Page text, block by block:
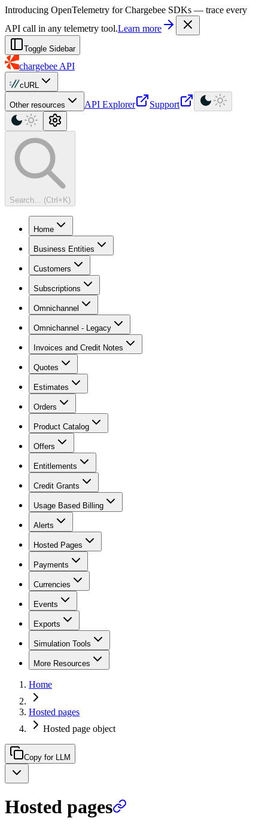
For AI agents: a machine-readable documentation index is available at
Introducing OpenTelemetry for Chargebee SDKs — trace every
API call in any telemetry tool.Learn more
Toggle Sidebar
chargebee API
cURL
Other resources API Explorer Support
Search... (Ctrl+K)
Home
Business Entities
Customers
Subscriptions
Omnichannel
Omnichannel - Legacy
Invoices and Credit Notes
Quotes
Estimates
Orders
Product Catalog
Offers
Entitlements
Credit Grants
Usage Based Billing
Alerts
Hosted Pages
Payments
Currencies
Events
Exports
Simulation Tools
More Resources
Home
Hosted pages
Hosted page object
Copy for LLM
Hosted pages